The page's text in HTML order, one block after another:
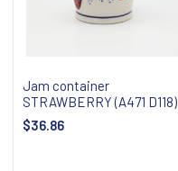
Jam container
STRAWBERRY (A471 D118)
$36.86